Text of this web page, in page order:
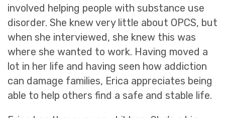
involved helping people with substance use
disorder. She knew very little about OPCS, but
when she interviewed, she knew this was
where she wanted to work. Having moved a
lot in her life and having seen how addiction
can damage families, Erica appreciates being
able to help others find a safe and stable life.